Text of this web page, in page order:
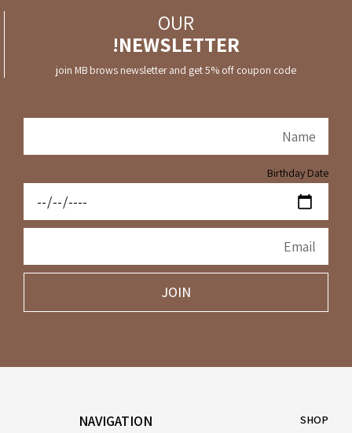
OUR
NEWSLETTER!
join MB brows newsletter and get 5% off coupon code
Birthday Date
JOIN
NAVIGATION SHOP